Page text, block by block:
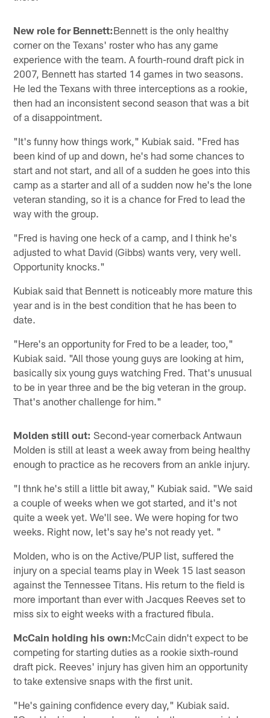
New role for Bennett:Bennett is the only healthy
corner on the Texans' roster who has any game
experience with the team. A fourth-round draft pick in
2007, Bennett has started 14 games in two seasons.
He led the Texans with three interceptions as a rookie,
then had an inconsistent second season that was a bit
of a disappointment.
"It's funny how things work," Kubiak said. "Fred has
been kind of up and down, he's had some chances to
start and not start, and all of a sudden he goes into this
camp as a starter and all of a sudden now he's the lone
veteran standing, so it is a chance for Fred to lead the
way with the group.
"Fred is having one heck of a camp, and I think he's
adjusted to what David (Gibbs) wants very, very well.
Opportunity knocks."
Kubiak said that Bennett is noticeably more mature this
year and is in the best condition that he has been to
date.
"Here's an opportunity for Fred to be a leader, too,"
Kubiak said. "All those young guys are looking at him,
basically six young guys watching Fred. That's unusual
to be in year three and be the big veteran in the group.
That's another challenge for him."
Molden still out: Second-year cornerback Antwaun
Molden is still at least a week away from being healthy
enough to practice as he recovers from an ankle injury.
"I thnk he's still a little bit away," Kubiak said. "We said
a couple of weeks when we got started, and it's not
quite a week yet. We'll see. We were hoping for two
weeks. Right now, let's say he's not ready yet. "
Molden, who is on the Active/PUP list, suffered the
injury on a special teams play in Week 15 last season
against the Tennessee Titans. His return to the field is
more important than ever with Jacques Reeves set to
miss six to eight weeks with a fractured fibula.
McCain holding his own:McCain didn't expect to be
competing for starting duties as a rookie sixth-round
draft pick. Reeves' injury has given him an opportunity
to take extensive snaps with the first unit.
"He's gaining confidence every day," Kubiak said.